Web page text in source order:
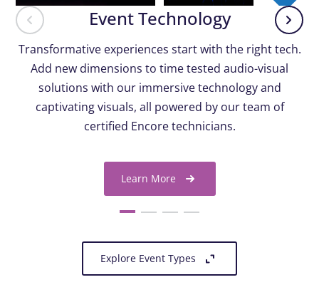
Event Technology
Transformative experiences start with the right tech.
Add new dimensions to time tested audio-visual
solutions with our immersive technology and
captivating visuals, all powered by our team of
certified Encore technicians.
Learn More
Explore Event Types